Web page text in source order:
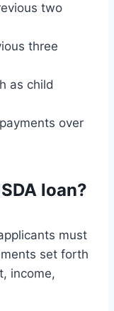
two
three
as child
over
loan?
must
set forth
income,